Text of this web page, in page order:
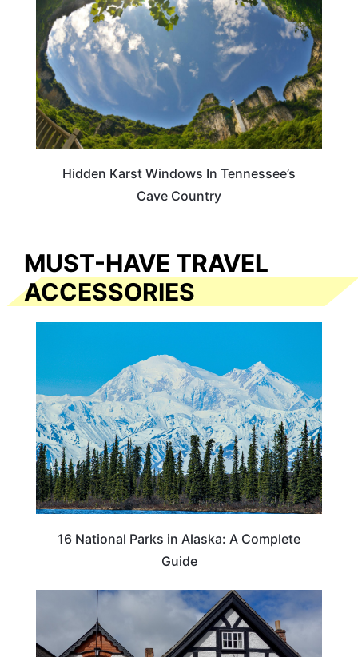
Hidden Karst Windows In Tennessee’s
Cave Country
MUST-HAVE TRAVEL
ACCESSORIES
16 National Parks in Alaska: A Complete
Guide